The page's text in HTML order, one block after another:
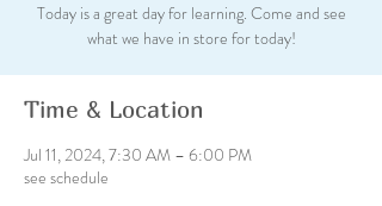
Today is a great day for learning. Come and see
what we have in store for today!
Time & Location
Jul 11, 2024, 7:30 AM – 6:00 PM
see schedule